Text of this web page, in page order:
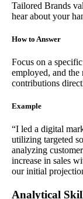
Tailored Brands
hear about your
How to Answer
Focus on a
employed, and
contributions
Example
“I led a digital
utilizing targeted
analyzing
increase in sales
our initial
Analytical